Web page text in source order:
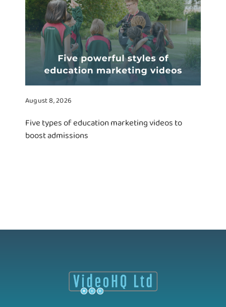
August 8, 2026
Five types of education marketing videos to
boost admissions